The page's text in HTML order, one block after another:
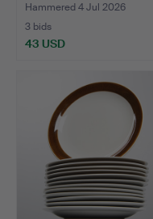
Hammered 4 Jul 2026
3 bids
43 USD